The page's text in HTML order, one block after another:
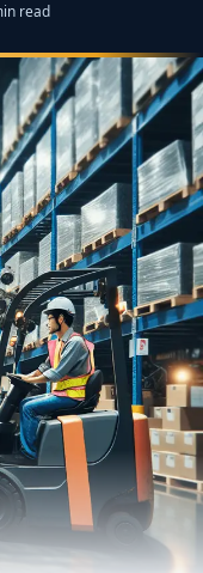
read